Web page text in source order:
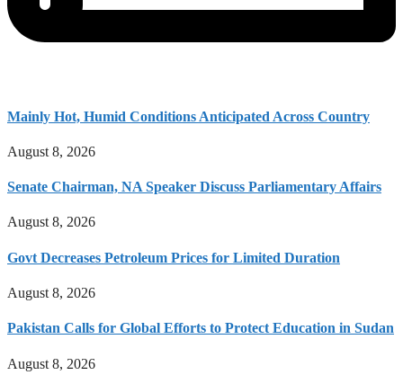
Mainly Hot, Humid Conditions Anticipated Across Country
August 8, 2026
Senate Chairman, NA Speaker Discuss Parliamentary Affairs
August 8, 2026
Govt Decreases Petroleum Prices for Limited Duration
August 8, 2026
Pakistan Calls for Global Efforts to Protect Education in Sudan
August 8, 2026